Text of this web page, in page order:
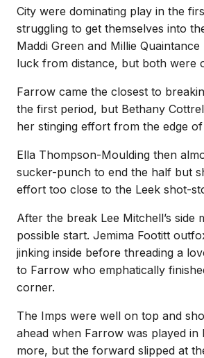
City were dominating play in the
struggling to get themselves into
Maddi Green and Millie
luck from distance, but both were
Farrow came the closest to
the first period, but Bethany
her stinging effort from the edge
Ella Thompson-Moulding then
sucker-punch to end the half but
effort too close to the Leek shot-
After the break Lee Mitchell’s side
possible start. Jemima Footitt
jinking inside before threading a
to Farrow who emphatically
corner.
The Imps were well on top and
ahead when Farrow was played in
more, but the forward slipped at